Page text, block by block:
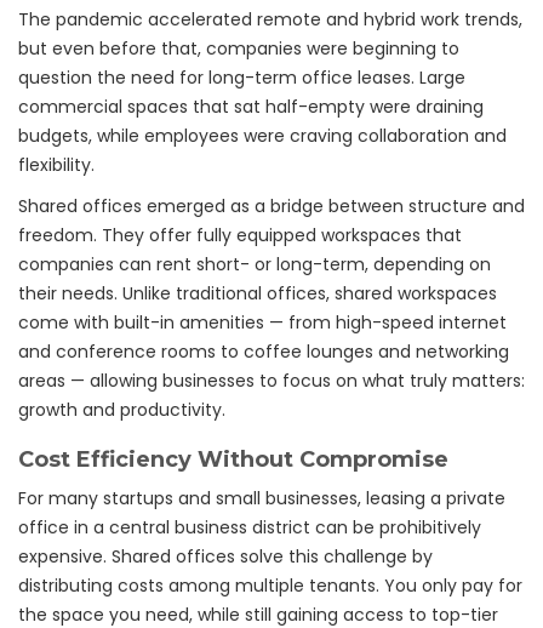
The pandemic accelerated remote and hybrid work trends,
but even before that, companies were beginning to
question the need for long-term office leases. Large
commercial spaces that sat half-empty were draining
budgets, while employees were craving collaboration and
flexibility.
Shared offices emerged as a bridge between structure and
freedom. They offer fully equipped workspaces that
companies can rent short- or long-term, depending on
their needs. Unlike traditional offices, shared workspaces
come with built-in amenities — from high-speed internet
and conference rooms to coffee lounges and networking
areas — allowing businesses to focus on what truly matters:
growth and productivity.
Cost Efficiency Without Compromise
For many startups and small businesses, leasing a private
office in a central business district can be prohibitively
expensive. Shared offices solve this challenge by
distributing costs among multiple tenants. You only pay for
the space you need, while still gaining access to top-tier